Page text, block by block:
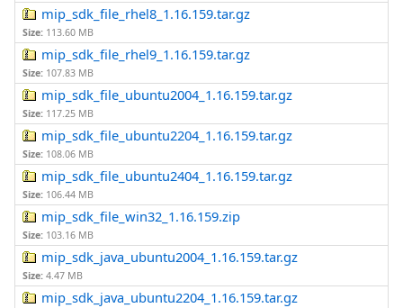
mip_sdk_file_rhel8_1.16.159.tar.gz
Size: 113.60 MB
mip_sdk_file_rhel9_1.16.159.tar.gz
Size: 107.83 MB
mip_sdk_file_ubuntu2004_1.16.159.tar.gz
Size: 117.25 MB
mip_sdk_file_ubuntu2204_1.16.159.tar.gz
Size: 108.06 MB
mip_sdk_file_ubuntu2404_1.16.159.tar.gz
Size: 106.44 MB
mip_sdk_file_win32_1.16.159.zip
Size: 103.16 MB
mip_sdk_java_ubuntu2004_1.16.159.tar.gz
Size: 4.47 MB
mip_sdk_java_ubuntu2204_1.16.159.tar.gz